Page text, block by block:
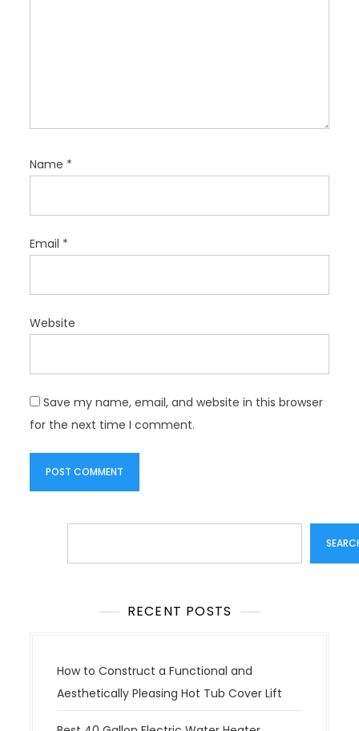
Name *
Email *
Website
Save my name, email, and website in this browser
for the next time I comment.
RECENT POSTS
How to Construct a Functional and
Aesthetically Pleasing Hot Tub Cover Lift